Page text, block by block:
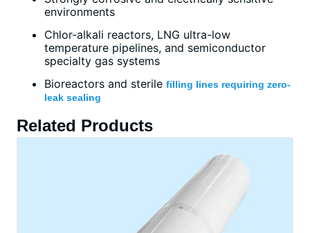
environments
Chlor-alkali reactors, LNG ultra-low
temperature pipelines, and semiconductor
specialty gas systems
Bioreactors and sterile filling lines requiring zero-
leak sealing
Related Products